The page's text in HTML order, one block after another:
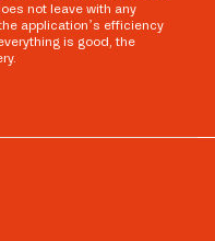
not leave with any
application’s efficiency
is good, the